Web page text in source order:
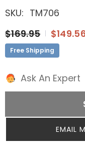
SKU: TM706
$169.95
Free Shipping
Ask An Expert
EMAIL